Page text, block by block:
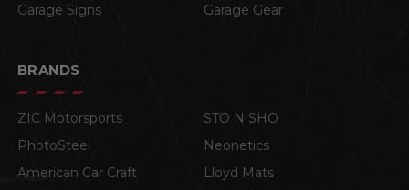
Garage Signs
Garage Gear
BRANDS
ZIC Motorsports
STO N SHO
PhotoSteel
Neonetics
American Car Craft
Lloyd Mats